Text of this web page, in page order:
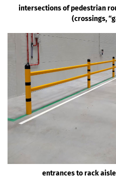
intersections of pedestrian
(crossings,
entrances to rack